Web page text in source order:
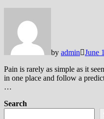
by admin June
Pain is rarely as simple as it
in one place and follow a
…
Search